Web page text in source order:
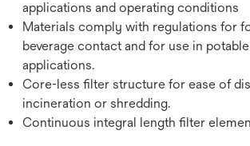
applications and operating conditions
Materials comply with regulations for
beverage contact and for use in
applications.
Core-less filter structure for ease of
incineration or shredding.
Continuous integral length filter